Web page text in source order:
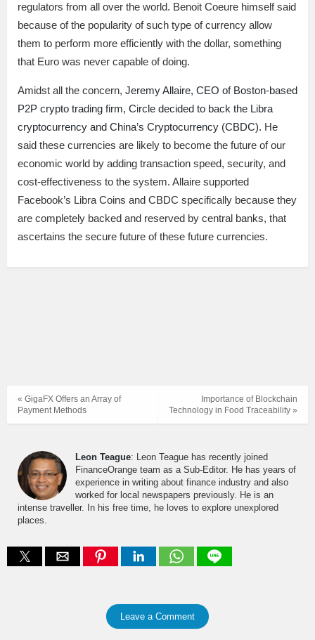
regulators from all over the world. Benoit Coeure himself said
because of the popularity of such type of currency allow
them to perform more efficiently with the dollar, something
that Euro was never capable of doing.
Amidst all the concern, Jeremy Allaire, CEO of Boston-based
P2P crypto trading firm, Circle decided to back the Libra
cryptocurrency and China’s Cryptocurrency (CBDC). He
said these currencies are likely to become the future of our
economic world by adding transaction speed, security, and
cost-effectiveness to the system. Allaire supported
Facebook’s Libra Coins and CBDC specifically because they
are completely backed and reserved by central banks, that
ascertains the secure future of these future currencies.
Importance of Blockchain
Technology in Food Traceability »
« GigaFX Offers an Array of
Payment Methods
Leon Teague: Leon Teague has recently joined
FinanceOrange team as a Sub-Editor. He has years of
experience in writing about finance industry and also
worked for local newspapers previously. He is an
intense traveller. In his free time, he loves to explore unexplored
places.
Leave a Comment